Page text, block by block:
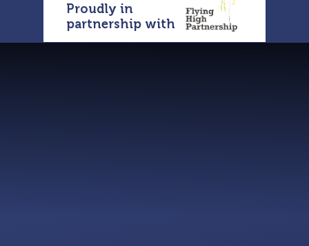
Proudly in
partnership with